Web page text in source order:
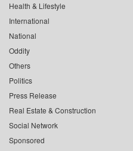
Health & Lifestyle
International
National
Oddity
Others
Politics
Press Release
Real Estate & Construction
Social Network
Sponsored